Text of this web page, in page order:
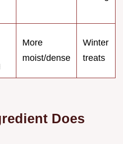
More
moist/dense
Winter
treats
Does